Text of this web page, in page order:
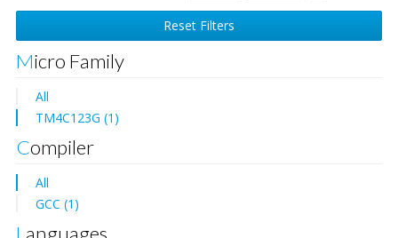
Reset Filters
Micro Family
All
TM4C123G (1)
Compiler
All
GCC (1)
Languages